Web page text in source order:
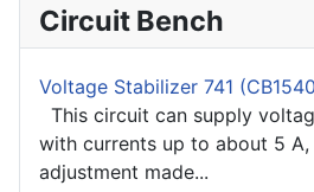
Circuit Bench
Voltage Stabilizer 741
This circuit can supply
with currents up to about 5
adjustment made...